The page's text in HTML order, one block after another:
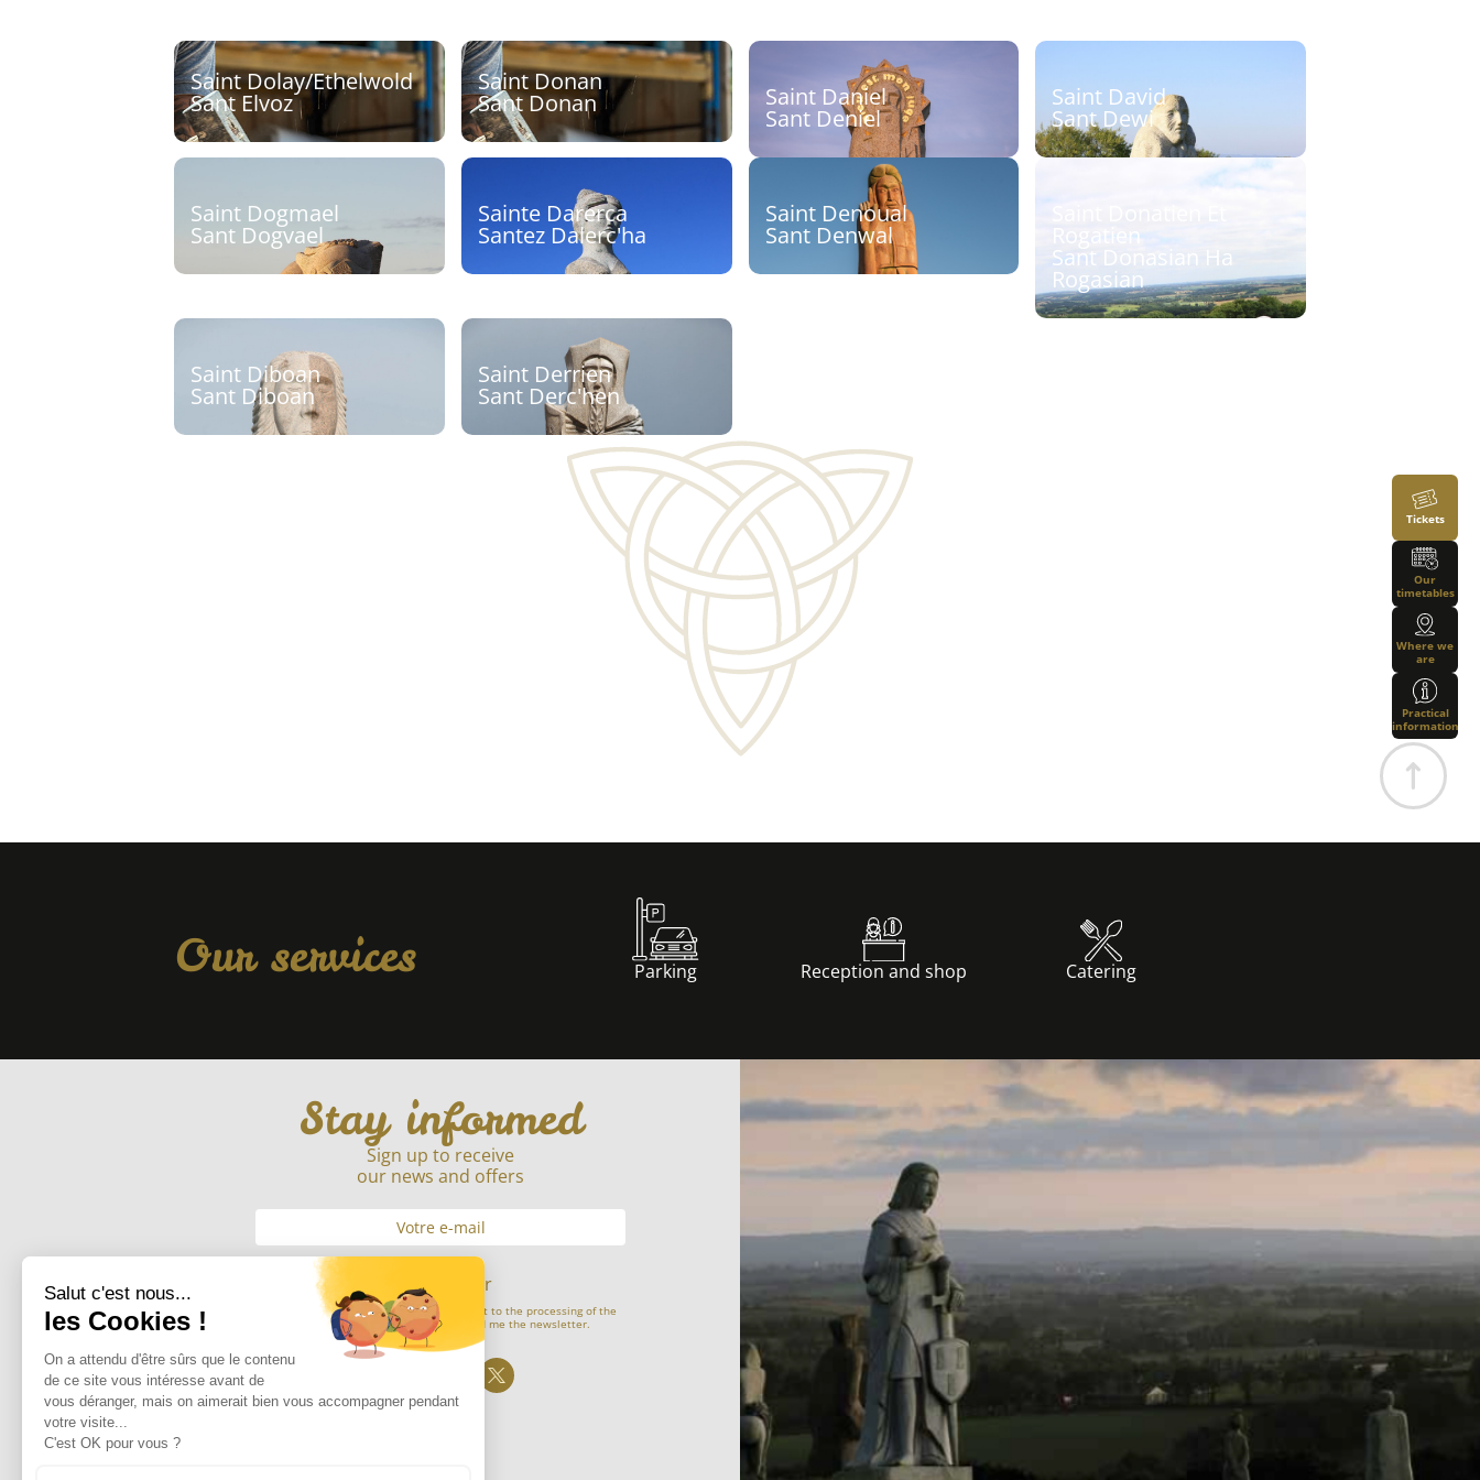
Saint Dolay/Ethelwold
Sant Elvoz
Sculpteur :
Saint Donan
Sant Donan
Sculpteur :
Saint Daniel
Sant Deniel
Sculpteur : Stéphane Rouget
Découvrir
Saint David
Sant Dewi
Sculpteur : Paul B. Kincaid
Saint Dogmael
Sant Dogvael
Sculpteur : Jean-Philippe
Sainte Darerca
Santez Dalerc'ha
Sculpteur : Cyril Pouliquen
Découvrir
Saint Denoual
Sant Denwal
Sculpteur : Seenu
Rogatien
Sant Donasian Ha
Rogasian
Sculpteur : Cyril Pouliquen
Saint Diboan
Sant Diboan
Sculpteur : Olivier Lévêque
Saint Derrien
Sant Derc'hen
Sculpteurs : Goulven
Jaouen, Inès Ferreira
Découvrir
Tickets
Our
timetables
Where we
are
Practical
information
Our services Parking Reception and shop Catering
Stay informed
Sign up to receive
our news and offers
Envoyer
By submitting my email address, I consent to the processing of the
information entered in order to send me the newsletter.